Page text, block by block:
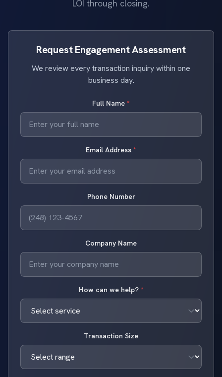
LOI through closing.
Request Engagement Assessment
We review every transaction inquiry within one
business day.
Full Name *
Email Address *
Phone Number
Company Name
How can we help? *
Transaction Size